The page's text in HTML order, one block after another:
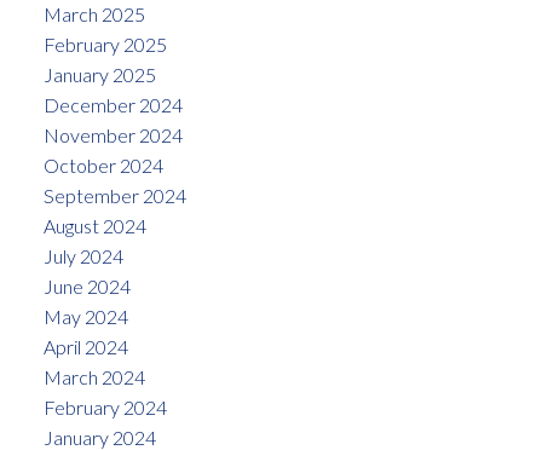
March 2025
February 2025
January 2025
December 2024
November 2024
October 2024
September 2024
August 2024
July 2024
June 2024
May 2024
April 2024
March 2024
February 2024
January 2024